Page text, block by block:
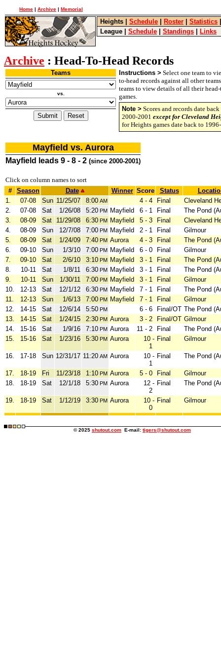
Home | Archive | Memorial
Heights Schedule Roster Statistics
League
Schedule Standings Links
Archive : Head-To-Head Records
Teams
vs.
Instructions > Select one team to
to-head records against all other
teams to view details of all their
games.
Note > Scores and records date
2000-2001 except for Cleveland
for Heights games date back to
Mayfield vs. Aurora
Mayfield leads 9 - 8 - 2 (since 2000-2001)
Click on column names to sort
#
Season Date Winner Score Status
1.
07-08 Sun 11/25/07 8:00 AM 4 - 4 Final
Cleveland
2.
07-08 Sat 1/26/08 5:20 PM Mayfield 6 - 1 Final
The Pond
3.
08-09 Sat 11/29/08 6:30 PM Mayfield 5 - 3 Final
Cleveland
4.
08-09 Sun 12/7/08 7:00 PM Mayfield 2 - 1 Final
Gilmour
5.
08-09 Sat 1/24/09 7:40 PM Aurora 4 - 3 Final
The Pond
6.
09-10 Sun 1/3/10 7:00 PM Mayfield 6 - 0 Final
Gilmour
7.
09-10 Sat 2/6/10 3:10 PM Mayfield 3 - 1 Final
The Pond
8.
10-11 Sat 1/8/11 6:30 PM Mayfield 3 - 1 Final
The Pond
9.
10-11 Sun 1/30/11 7:00 PM Mayfield 3 - 1 Final
Gilmour
10.
12-13 Sat 12/1/12 6:30 PM Mayfield 7 - 1 Final
The Pond
11.
12-13 Sun 1/6/13 7:00 PM Mayfield 7 - 1 Final
Gilmour
12.
14-15 Sat 12/6/14 5:50 PM 6 - 6 Final/OT The Pond
13.
14-15 Sat 1/24/15 2:30 PM Aurora 3 - 2 Final/OT Gilmour
14.
15-16 Sat 1/9/16 7:10 PM Aurora 11 - 2 Final
The Pond
15.
15-16 Sat 1/23/16 5:30 PM Aurora
10 -
1
Final Gilmour
16. 17-18 Sun 12/31/17 11:20 AM Aurora
10 -
1
Final The Pond
17. 18-19 Fri 11/23/18 1:10 PM Aurora 5 - 0 Final
Gilmour
18.
18-19 Sat 12/1/18 5:30 PM Aurora
12 -
2
Final The Pond
19. 18-19 Sat 1/12/19 3:30 PM Aurora
10 -
0
Final Gilmour
© 2025 shutout.com E-mail: tigers@shutout.com